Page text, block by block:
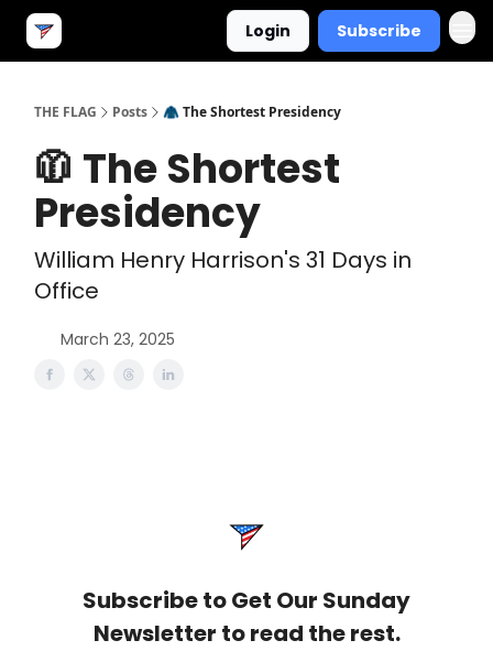
Login Subscribe
THE FLAG Posts 🧥 The Shortest Presidency
🧥 The Shortest
Presidency
William Henry Harrison's 31 Days in
Office
March 23, 2025
Subscribe to Get Our Sunday
Newsletter to read the rest.